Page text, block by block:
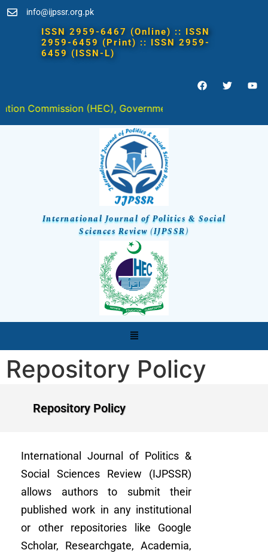
info@ijpssr.org.pk
(HEC), Government of Pakistan in " Y " Category
International Journal of Politics & Social
Sciences Review (IJPSSR)
Repository Policy
Repository Policy
International Journal of Politics &
Social Sciences Review (IJPSSR)
allows authors to submit their
published work in any institutional
or other repositories like Google
Scholar, Researchgate, Academia,